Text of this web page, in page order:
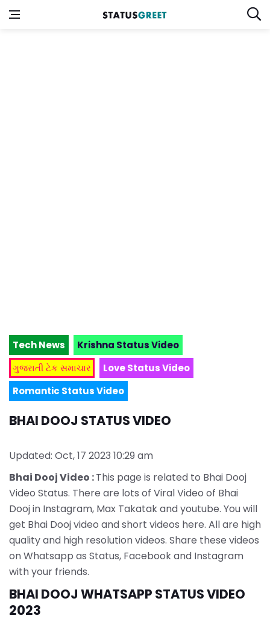
Tech News
Krishna Status Video
ગુજરાતી ટેક સમાચાર
Love Status Video
Romantic Status Video
BHAI DOOJ STATUS VIDEO
Updated: Oct, 17 2023 10:29 am
Bhai Dooj Video :This page is related to Bhai Dooj
Video Status. There are lots of Viral Video of Bhai
Dooj in Instagram, Max Takatak and youtube. You will
get Bhai Dooj video and short videos here. All are high
quality and high resolution videos. Share these videos
on Whatsapp as Status, Facebook and Instagram
with your friends.
BHAI DOOJ WHATSAPP STATUS VIDEO
2023